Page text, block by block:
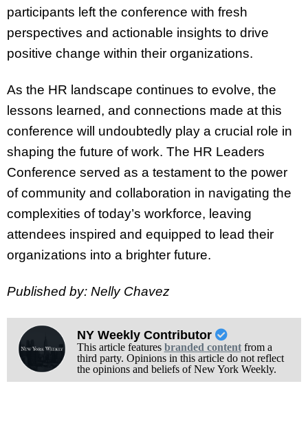
participants left the conference with fresh
perspectives and actionable insights to drive
positive change within their organizations.
As the HR landscape continues to evolve, the
lessons learned, and connections made at this
conference will undoubtedly play a crucial role in
shaping the future of work. The HR Leaders
Conference served as a testament to the power
of community and collaboration in navigating the
complexities of today’s workforce, leaving
attendees inspired and equipped to lead their
organizations into a brighter future.
Published by: Nelly Chavez
NY Weekly Contributor
This article features branded contentfrom a
third party. Opinions in this article do not reflect
the opinions and beliefs of New York Weekly.